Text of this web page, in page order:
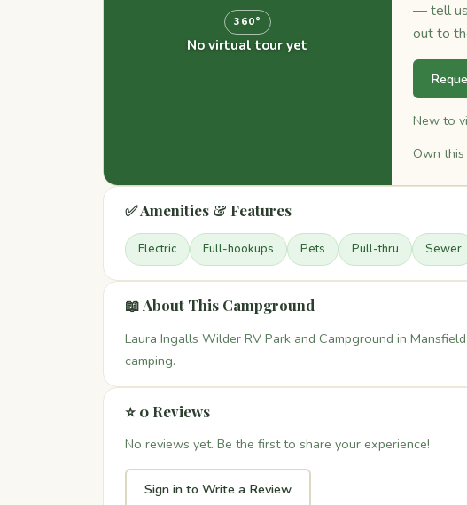
360°
No virtual tour yet
— tell us
out to
New to
Own this
✅ Amenities & Features
Electric Full-hookups Pets Pull-thru Sewer
📖 About This Campground
Laura Ingalls Wilder RV Park and Campground in
camping.
⭐ 0 Reviews
No reviews yet. Be the first to share your experience!
Sign in to Write a Review